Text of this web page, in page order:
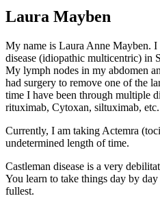
Laura Mayben
My name is Laura Anne Mayben. I
disease (idiopathic multicentric) in
My lymph nodes in my abdomen
had surgery to remove one of the
time I have been through multiple
rituximab, Cytoxan, siltuximab, etc.
Currently, I am taking Actemra
undetermined length of time.
Castleman disease is a very
You learn to take things day by
fullest.